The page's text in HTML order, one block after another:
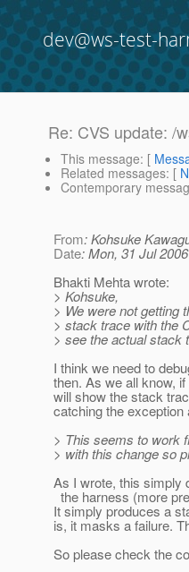
dev@ws-test-
Re: CVS update: /
This message: [
Related messages: [
Contemporary
From: Kohsuke
Date: Mon, 31 Jul
Bhakti Mehta wrote:
> Kohsuke,
> We were not getting
> stack trace with the
> see the actual stack
I think we need to
then. As we all know,
will show the stack
catching the exception
> This seems to work
> with this change so
As I wrote, this simply
the harness (more
It simply produces a
is, it masks a failure.
So please check the